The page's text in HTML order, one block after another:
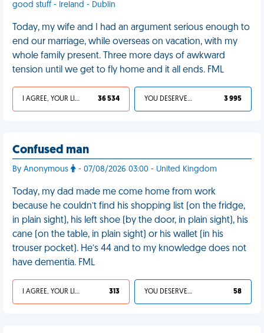
good stuff - Ireland - Dublin
Today, my wife and I had an argument serious enough to
end our marriage, while overseas on vacation, with my
whole family present. Three more days of awkward
tension until we get to fly home and it all ends. FML
I AGREE, YOUR LIFE SUCKS 36 534 YOU DESERVED IT 3 995
Confused man
By Anonymous - 07/08/2026 03:00 - United Kingdom
Today, my dad made me come home from work
because he couldn’t find his shopping list (on the fridge,
in plain sight), his left shoe (by the door, in plain sight), his
cane (on the table, in plain sight) or his wallet (in his
trouser pocket). He’s 44 and to my knowledge does not
have dementia. FML
I AGREE, YOUR LIFE SUCKS 313 YOU DESERVED IT 58